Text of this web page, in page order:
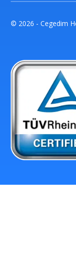
© 2026 - Cegedim